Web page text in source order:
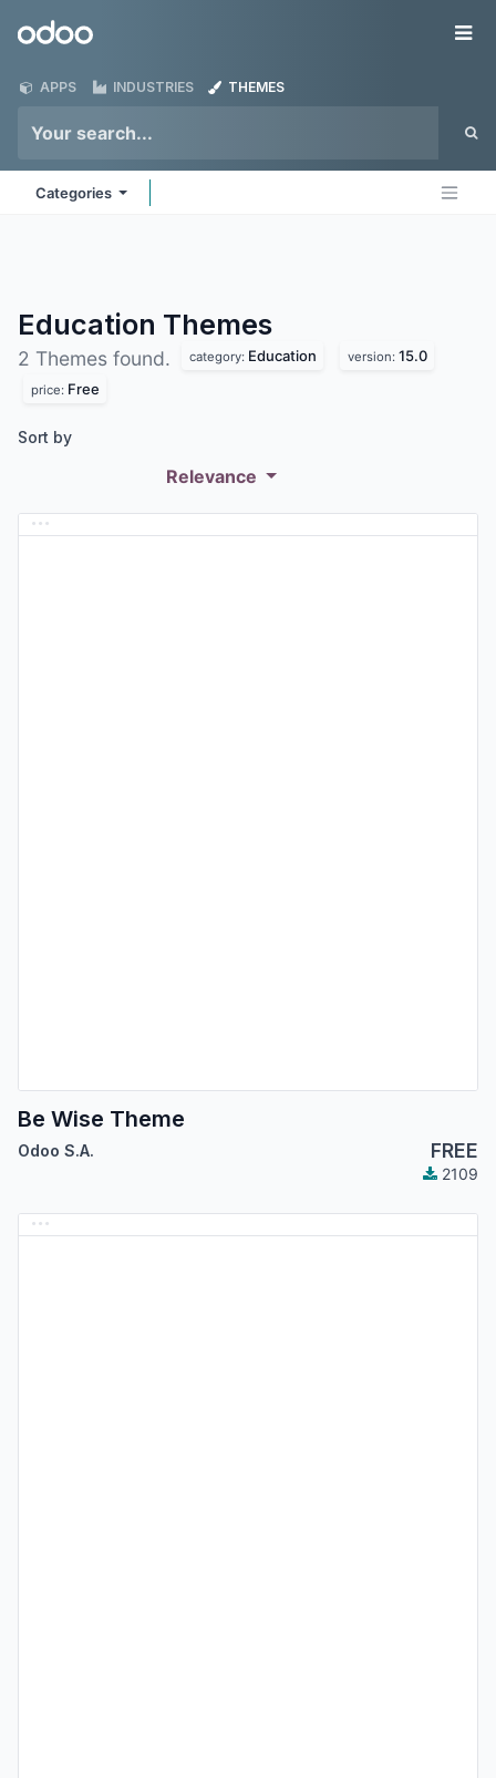
Odoo
APPS INDUSTRIES THEMES
Categories
Education Themes
2 Themes found. category: Education version: 15.0
price: Free
Sort by
Relevance
Be Wise Theme
Odoo S.A. FREE
2109